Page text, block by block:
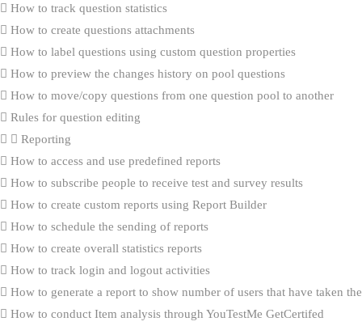
How to track question statistics
How to create questions attachments
How to label questions using custom question properties
How to preview the changes history on pool questions
How to move/copy questions from one question pool to another
Rules for question editing
Reporting
How to access and use predefined reports
How to subscribe people to receive test and survey results
How to create custom reports using Report Builder
How to schedule the sending of reports
How to create overall statistics reports
How to track login and logout activities
How to generate a report to show number of users that have taken
How to conduct Item analysis through YouTestMe GetCertifed